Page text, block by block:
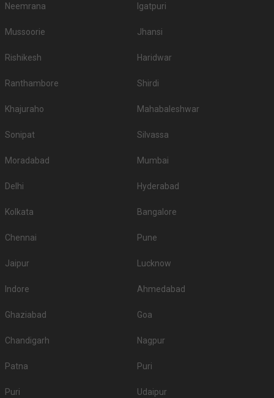
Neemrana Igatpuri
Mussoorie Jhansi
Rishikesh Haridwar
Ranthambore Shirdi
Khajuraho Mahabaleshwar
Sonipat Silvassa
Moradabad Mumbai
Delhi Hyderabad
Kolkata Bangalore
Chennai Pune
Jaipur Lucknow
Indore Ahmedabad
Ghaziabad Goa
Chandigarh Nagpur
Patna Puri
Puri Udaipur